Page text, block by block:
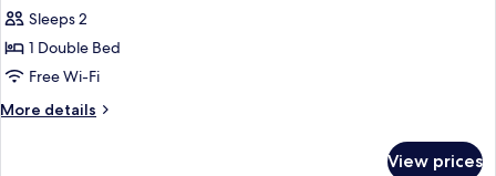
Comfort
Double
Room
Sleeps 2
1 Double Bed
Free Wi-Fi
More details
More
View prices